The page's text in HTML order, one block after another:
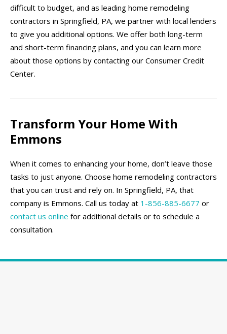
difficult to budget, and as leading home remodeling
contractors in Springfield, PA, we partner with local lenders
to give you additional options. We offer both long-term
and short-term financing plans, and you can learn more
about those options by contacting our Consumer Credit
Center.
Transform Your Home With
Emmons
When it comes to enhancing your home, don’t leave those
tasks to just anyone. Choose home remodeling contractors
that you can trust and rely on. In Springfield, PA, that
company is Emmons. Call us today at 1-856-885-6677 or
contact us online for additional details or to schedule a
consultation.